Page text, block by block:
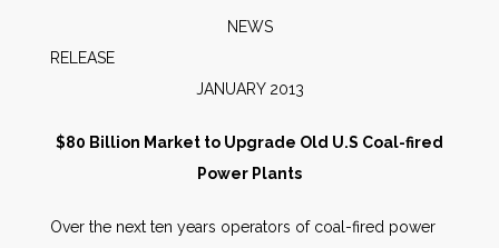
People
NEWS
JANUARY 2013
$80 Billion Market to Upgrade Old U.S Coal-fired
Power Plants
Over the next ten years operators of coal-fired power